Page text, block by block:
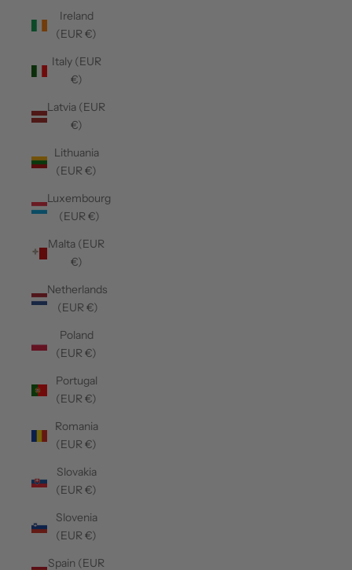
Ireland
(EUR €)
Italy (EUR
€)
Latvia (EUR
€)
Lithuania
(EUR €)
Luxembourg
(EUR €)
Malta (EUR
€)
Netherlands
(EUR €)
Poland
(EUR €)
Portugal
(EUR €)
Romania
(EUR €)
Slovakia
(EUR €)
Slovenia
(EUR €)
Spain (EUR